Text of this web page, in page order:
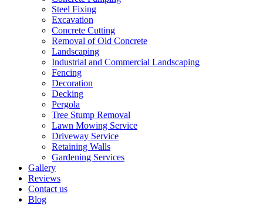
Steel Fixing
Excavation
Concrete Cutting
Removal of Old Concrete
Landscaping
Industrial and Commercial Landscaping
Fencing
Decoration
Decking
Pergola
Tree Stump Removal
Lawn Mowing Service
Driveway Service
Retaining Walls
Gardening Services
Gallery
Reviews
Contact us
Blog